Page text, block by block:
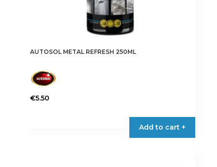
AUTOSOL METAL REFRESH 250ML
€5.50
Add to cart +